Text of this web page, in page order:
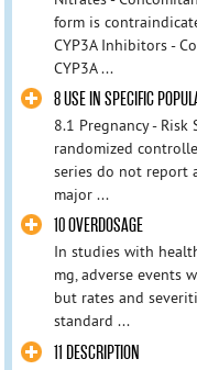
form is
CYP3A Inhibitors -
CYP3A ...
8 USE IN SPECIFIC
8.1 Pregnancy -
randomized
series do not report
major ...
10 OVERDOSAGE
In studies with
mg, adverse events
but rates and
standard ...
11 DESCRIPTION